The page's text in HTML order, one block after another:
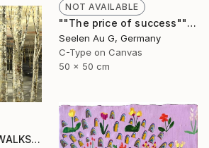
NOT AVAILABLE
""The price of success"" Painting
Seelen Au G, Germany
C-Type on Canvas
50 x 50 cm
"WHEN THE WIND WALKS" Painting